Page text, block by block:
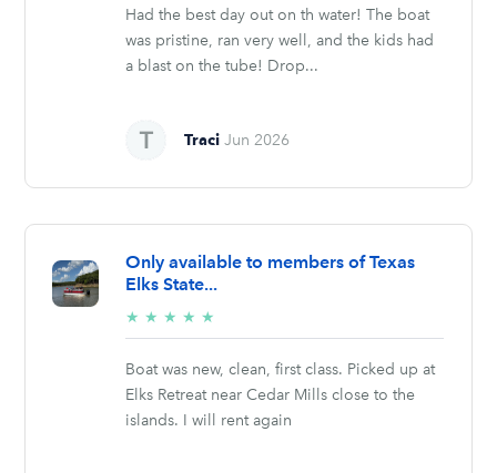
Had the best day out on th water! The boat
was pristine, ran very well, and the kids had
a blast on the tube! Drop...
Traci Jun 2026
Only available to members of Texas
Elks State...
★ ★ ★ ★ ★
stars
Boat was new, clean, first class. Picked up at
Elks Retreat near Cedar Mills close to the
islands. I will rent again